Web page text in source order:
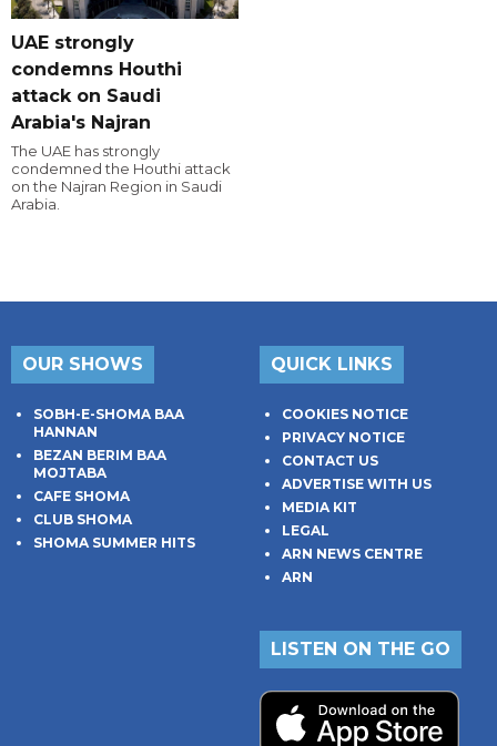
UAE strongly
condemns Houthi
attack on Saudi
Arabia's Najran
The UAE has strongly
condemned the Houthi attack
on the Najran Region in Saudi
Arabia.
OUR SHOWS
SOBH-E-SHOMA BAA
HANNAN
BEZAN BERIM BAA
MOJTABA
CAFE SHOMA
CLUB SHOMA
SHOMA SUMMER HITS
QUICK LINKS
COOKIES NOTICE
PRIVACY NOTICE
CONTACT US
ADVERTISE WITH US
MEDIA KIT
LEGAL
ARN NEWS CENTRE
ARN
LISTEN ON THE GO